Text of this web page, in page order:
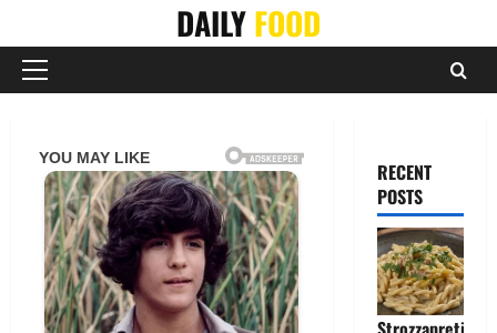
content
DAILYFOOD
Primary
RECENT
POSTS